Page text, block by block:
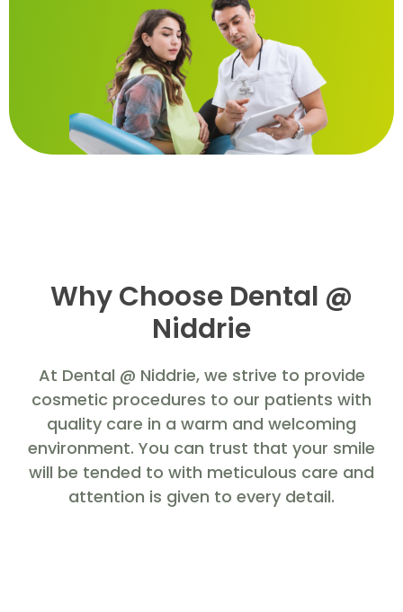
Why Choose Dental @
Niddrie
At Dental @ Niddrie, we strive to provide
cosmetic procedures to our patients with
quality care in a warm and welcoming
environment. You can trust that your smile
will be tended to with meticulous care and
attention is given to every detail.